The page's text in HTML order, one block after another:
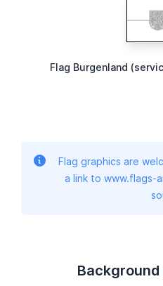
Flag Burgenland
Flag graphics are
a link to www.flags-